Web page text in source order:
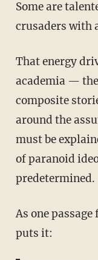
Some are
crusaders with
That energy drives the racially aggrieved in
academia —
composite
around the
must be
of paranoid
predetermined.
As one
puts it: